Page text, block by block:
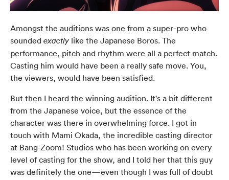
Amongst the auditions was one from a super-pro who
sounded exactly like the Japanese Boros. The
performance, pitch and rhythm were all a perfect match.
Casting him would have been a really safe move. You,
the viewers, would have been satisfied.
But then I heard the winning audition. It's a bit different
from the Japanese voice, but the essence of the
character was there in overwhelming force. I got in
touch with Mami Okada, the incredible casting director
at Bang-Zoom! Studios who has been working on every
level of casting for the show, and I told her that this guy
was definitely the one—even though I was full of doubt